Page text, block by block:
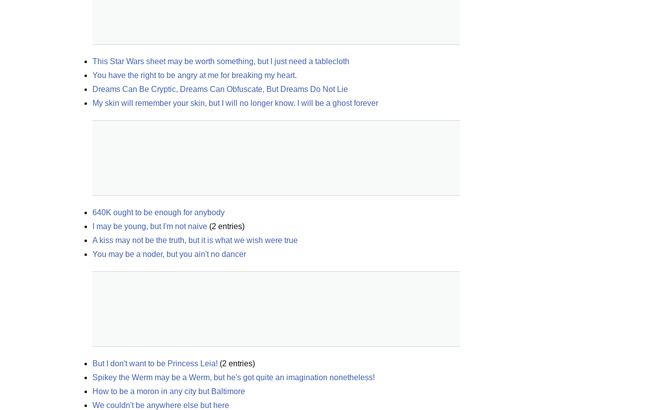
This Star Wars sheet may be worth something, but I just need a tablecloth
You have the right to be angry at me for breaking my heart.
Dreams Can Be Cryptic, Dreams Can Obfuscate, But Dreams Do Not Lie
My skin will remember your skin, but I will no longer know. I will be a ghost forever
640K ought to be enough for anybody
I may be young, but I'm not naive (2 entries)
A kiss may not be the truth, but it is what we wish were true
You may be a noder, but you ain't no dancer
But I don't want to be Princess Leia! (2 entries)
Spikey the Werm may be a Werm, but he's got quite an imagination nonetheless!
How to be a moron in any city but Baltimore
We couldn't be anywhere else but here